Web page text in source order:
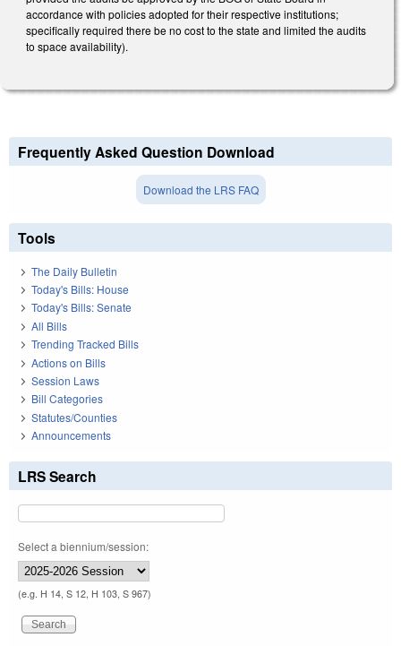
accordance with policies adopted for their respective institutions;
specifically required there be no cost to the state and limited the audits
to space availability).
Frequently Asked Question Download
Download the LRS FAQ
Tools
The Daily Bulletin
Today's Bills: House
Today's Bills: Senate
All Bills
Trending Tracked Bills
Actions on Bills
Session Laws
Bill Categories
Statutes/Counties
Announcements
LRS Search
Select a biennium/session:
(e.g. H 14, S 12, H 103, S 967)